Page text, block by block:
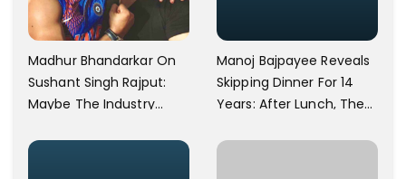
Madhur Bhandarkar On
Sushant Singh Rajput:
Maybe The Industry
Manoj Bajpayee Reveals
Skipping Dinner For 14
Years: After Lunch, The
Operational